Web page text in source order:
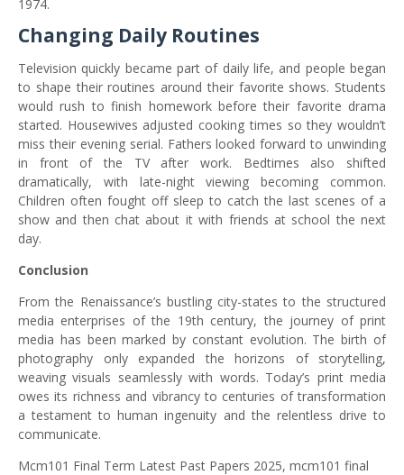
1974.
Changing Daily Routines
Television quickly became part of daily life, and people began
to shape their routines around their favorite shows. Students
would rush to finish homework before their favorite drama
started. Housewives adjusted cooking times so they wouldn’t
miss their evening serial. Fathers looked forward to unwinding
in front of the TV after work. Bedtimes also shifted
dramatically, with late-night viewing becoming common.
Children often fought off sleep to catch the last scenes of a
show and then chat about it with friends at school the next
day.
Conclusion
From the Renaissance’s bustling city-states to the structured
media enterprises of the 19th century, the journey of print
media has been marked by constant evolution. The birth of
photography only expanded the horizons of storytelling,
weaving visuals seamlessly with words. Today’s print media
owes its richness and vibrancy to centuries of transformation
a testament to human ingenuity and the relentless drive to
communicate.
Mcm101 Final Term Latest Past Papers 2025, mcm101 final